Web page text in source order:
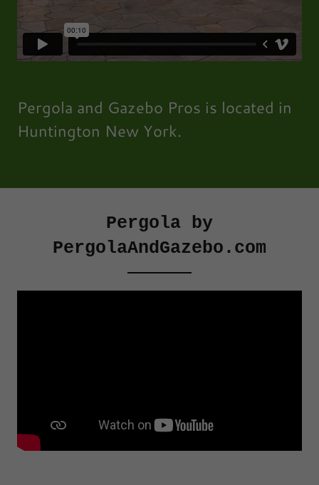
Pergola and Gazebo Pros is located in
Huntington New York.
Pergola by
PergolaAndGazebo.com